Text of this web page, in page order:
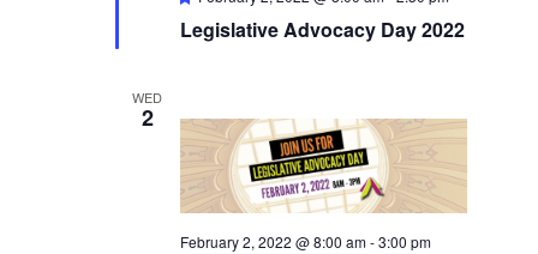
Legislative Advocacy Day 2022
WED
2
February 2, 2022 @ 8:00 am-3:00 pm